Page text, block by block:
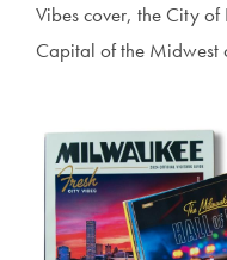
Vibes cover, the City of
Capital of the Midwest